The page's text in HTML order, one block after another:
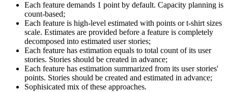
Each feature demands 1 point by default. Capacity planning is
count-based;
Each feature is high-level estimated with points or t-shirt sizes
scale. Estimates are provided before a feature is completely
decomposed into estimated user stories;
Each feature has estimation equals to total count of its user
stories. Stories should be created in advance;
Each feature has estimation summarized from its user stories'
points. Stories should be created and estimated in advance;
Sophisicated mix of these approaches.